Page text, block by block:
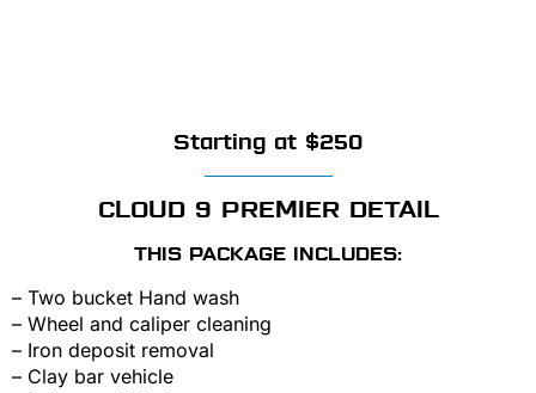
Starting at $250
CLOUD 9 PREMIER DETAIL
THIS PACKAGE INCLUDES:
– Two bucket Hand wash
– Wheel and caliper cleaning
– Iron deposit removal
– Clay bar vehicle